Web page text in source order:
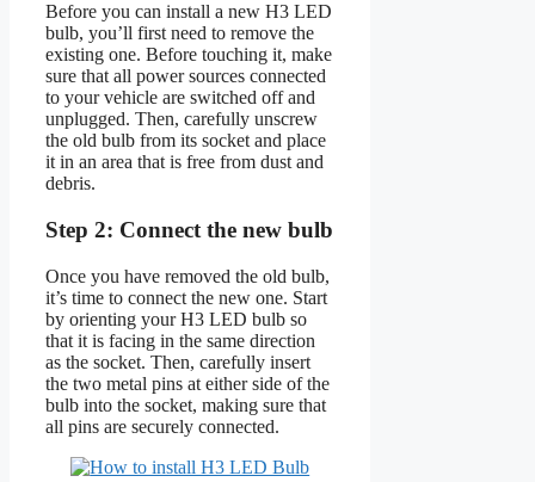
Before you can install a new H3 LED
bulb, you’ll first need to remove the
existing one. Before touching it, make
sure that all power sources connected
to your vehicle are switched off and
unplugged. Then, carefully unscrew
the old bulb from its socket and place
it in an area that is free from dust and
debris.
Step 2: Connect the new bulb
Once you have removed the old bulb,
it’s time to connect the new one. Start
by orienting your H3 LED bulb so
that it is facing in the same direction
as the socket. Then, carefully insert
the two metal pins at either side of the
bulb into the socket, making sure that
all pins are securely connected.